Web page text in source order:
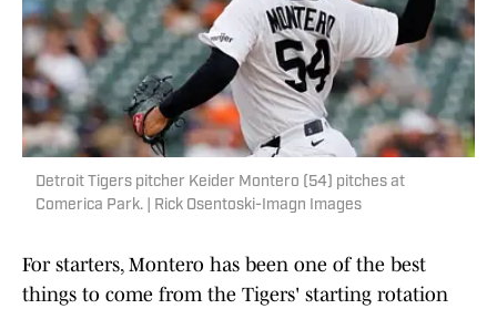
Detroit Tigers pitcher Keider Montero (54) pitches at
Comerica Park. | Rick Osentoski-Imagn Images
For starters, Montero has been one of the best
things to come from the Tigers' starting rotation